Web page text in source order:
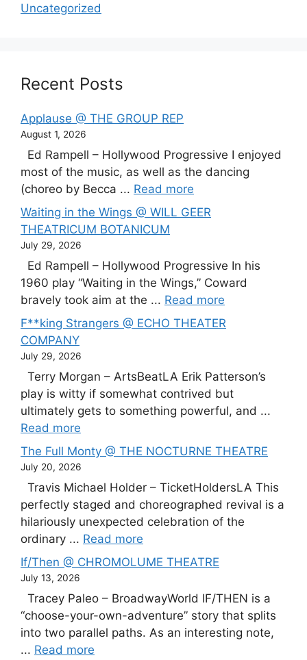
Uncategorized
Recent Posts
Applause @ THE GROUP REP
August 1, 2026
Ed Rampell – Hollywood Progressive I enjoyed
most of the music, as well as the dancing
(choreo by Becca ... Read more
Waiting in the Wings @ WILL GEER
THEATRICUM BOTANICUM
July 29, 2026
Ed Rampell – Hollywood Progressive In his
1960 play “Waiting in the Wings,” Coward
bravely took aim at the ... Read more
F**king Strangers @ ECHO THEATER
COMPANY
July 29, 2026
Terry Morgan – ArtsBeatLA Erik Patterson’s
play is witty if somewhat contrived but
ultimately gets to something powerful, and ...
Read more
The Full Monty @ THE NOCTURNE THEATRE
July 20, 2026
Travis Michael Holder – TicketHoldersLA This
perfectly staged and choreographed revival is a
hilariously unexpected celebration of the
ordinary ... Read more
If/Then @ CHROMOLUME THEATRE
July 13, 2026
Tracey Paleo – BroadwayWorld IF/THEN is a
“choose-your-own-adventure” story that splits
into two parallel paths. As an interesting note,
... Read more